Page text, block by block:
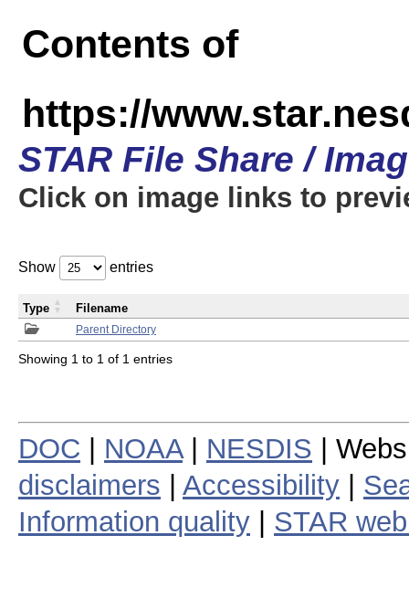
Contents of
https://
STAR File Share /
Click on image links to
Show entries
Parent Directory
Type Filename
Showing 1 to 1 of 1 entries
DOC NOAA| NESDIS |
disclaimers
Accessibility
Information quality
STAR